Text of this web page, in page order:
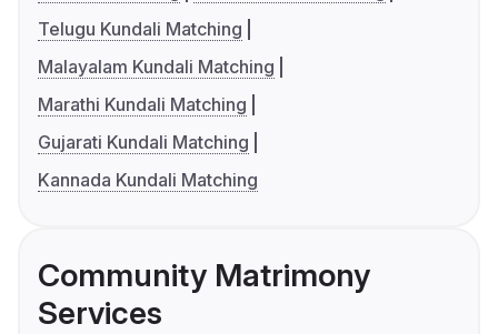
Telugu Kundali Matching
Malayalam Kundali Matching
Marathi Kundali Matching
Gujarati Kundali Matching
Kannada Kundali Matching
Community Matrimony
Services